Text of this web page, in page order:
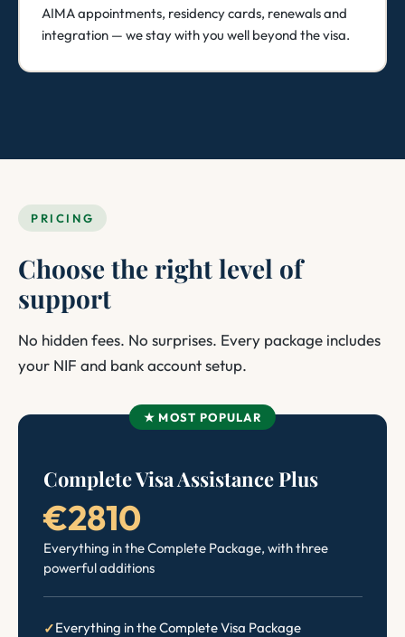
AIMA appointments, residency cards, renewals and
integration — we stay with you well beyond the visa.
PRICING
Choose the right level of
support
No hidden fees. No surprises. Every package includes
your NIF and bank account setup.
★ MOST POPULAR
Complete Visa Assistance Plus
€2810
Everything in the Complete Package, with three
powerful additions
Everything in the Complete Visa Package